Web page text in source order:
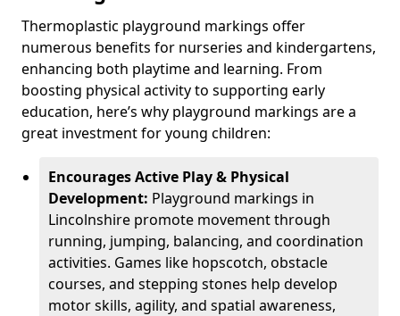
Thermoplastic playground markings offer
numerous benefits for nurseries and kindergartens,
enhancing both playtime and learning. From
boosting physical activity to supporting early
education, here’s why playground markings are a
great investment for young children:
Encourages Active Play & Physical
Development: Playground markings in
Lincolnshire promote movement through
running, jumping, balancing, and coordination
activities. Games like hopscotch, obstacle
courses, and stepping stones help develop
motor skills, agility, and spatial awareness,